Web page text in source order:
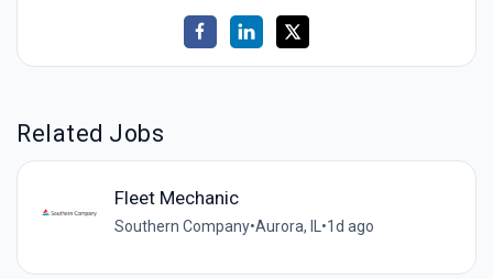
Related Jobs
Fleet Mechanic
Southern Company•Aurora, IL •1d ago